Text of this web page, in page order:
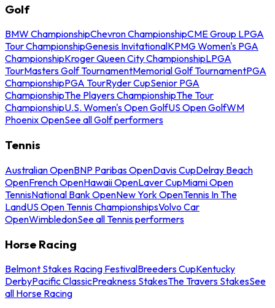
Golf
BMW ChampionshipChevron ChampionshipCME Group LPGA
Tour ChampionshipGenesis InvitationalKPMG Women's PGA
ChampionshipKroger Queen City ChampionshipLPGA
TourMasters Golf TournamentMemorial Golf TournamentPGA
ChampionshipPGA TourRyder CupSenior PGA
ChampionshipThe Players ChampionshipThe Tour
ChampionshipU.S. Women's Open GolfUS Open GolfWM
Phoenix OpenSee all Golf performers
Tennis
Australian OpenBNP Paribas OpenDavis CupDelray Beach
OpenFrench OpenHawaii OpenLaver CupMiami Open
TennisNational Bank OpenNew York OpenTennis In The
LandUS Open Tennis ChampionshipsVolvo Car
OpenWimbledonSee all Tennis performers
Horse Racing
Belmont Stakes Racing FestivalBreeders CupKentucky
DerbyPacific ClassicPreakness StakesThe Travers StakesSee
all Horse Racing